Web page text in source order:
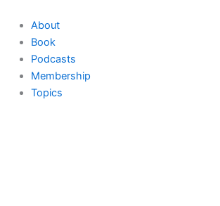
content
About
Book
Podcasts
Membership
Topics